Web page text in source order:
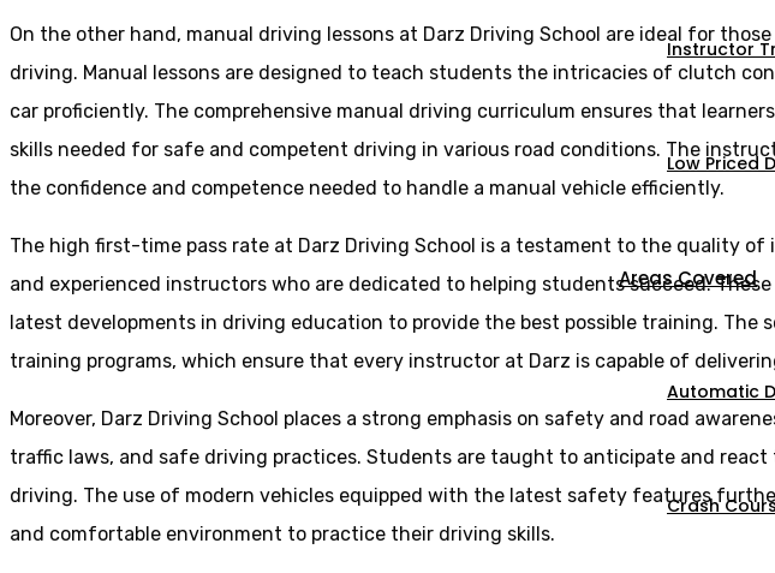
Instructor
Low Priced
Areas Covered
Automatic
Crash
On the other hand, manual driving lessons at Darz Driving School are ideal for
driving. Manual lessons are designed to teach students the intricacies of clutch
car proficiently. The comprehensive manual driving curriculum ensures that
skills needed for safe and competent driving in various road conditions. The
the confidence and competence needed to handle a manual vehicle efficiently.
The high first-time pass rate at Darz Driving School is a testament to the quality
and experienced instructors who are dedicated to helping students succeed.
latest developments in driving education to provide the best possible training.
training programs, which ensure that every instructor at Darz is capable of
Moreover, Darz Driving School places a strong emphasis on safety and road
traffic laws, and safe driving practices. Students are taught to anticipate and
driving. The use of modern vehicles equipped with the latest safety features
and comfortable environment to practice their driving skills.